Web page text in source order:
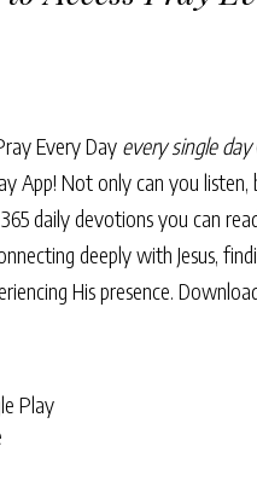
Every Day every single day
App! Not only can you listen,
daily devotions you can
deeply with Jesus,
His presence.
Play